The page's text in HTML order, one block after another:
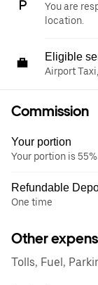
You are
location.
Eligible
Airport
Commission
Your portion
Your portion is
Refundable
One time
Other
Tolls, Fuel,